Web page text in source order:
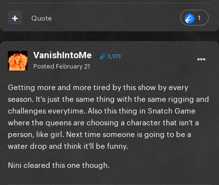
1
Quote
VanishIntoMe 3,973
Posted February 21
Getting more and more tired by this show by every
season. It's just the same thing with the same rigging and
challenges everytime. Also this thing in Snatch Game
where the queens are choosing a character that isn't a
person, like girl. Next time someone is going to be a
water drop and think it'll be funny.
Nini cleared this one though.